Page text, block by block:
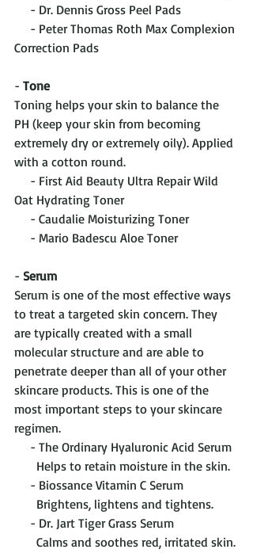
     - Dr. Dennis Gross Peel Pads
Correction Pads
- Tone
Toning helps your skin to balance the
PH (keep your skin from becoming
extremely dry or extremely oily). Applied
with a cotton round.
Oat Hydrating Toner
     - Caudalie Moisturizing Toner
     - Mario Badescu Aloe Toner
- Serum
Serum is one of the most effective ways
to treat a targeted skin concern. They
are typically created with a small
molecular structure and are able to
penetrate deeper than all of your other
skincare products. This is one of the
most important steps to your skincare
regimen.
     - The Ordinary Hyaluronic Acid Serum
       Helps to retain moisture in the skin.
     - Biossance Vitamin C Serum
       Brightens, lightens and tightens.
     - Dr. Jart Tiger Grass Serum
       Calms and soothes red, irritated skin.